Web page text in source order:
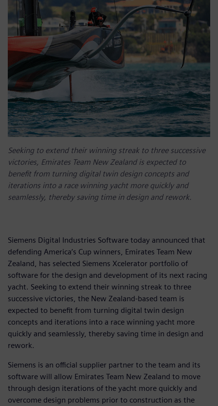
Seeking to extend their winning streak to three successive
victories, Emirates Team New Zealand is expected to
benefit from turning digital twin design concepts and
iterations into a race winning yacht more quickly and
seamlessly, thereby saving time in design and rework.
Siemens Digital Industries Software today announced that
defending America’s Cup winners, Emirates Team New
Zealand, has selected Siemens Xcelerator portfolio of
software for the design and development of its next racing
yacht. Seeking to extend their winning streak to three
successive victories, the New Zealand-based team is
expected to benefit from turning digital twin design
concepts and iterations into a race winning yacht more
quickly and seamlessly, thereby saving time in design and
rework.
Siemens is an official supplier partner to the team and its
software will allow Emirates Team New Zealand to move
through design iterations of the yacht more quickly and
overcome design problems prior to construction as the